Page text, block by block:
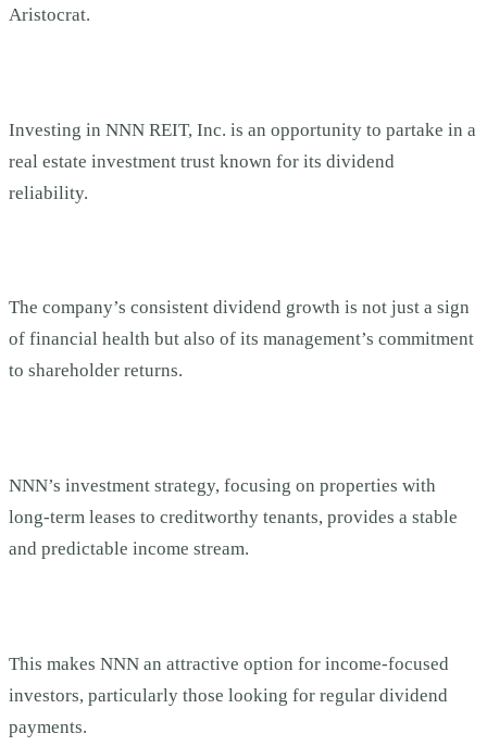
Aristocrat.
Investing in NNN REIT, Inc. is an opportunity to partake in a
real estate investment trust known for its dividend
reliability.
The company’s consistent dividend growth is not just a sign
of financial health but also of its management’s commitment
to shareholder returns.
NNN’s investment strategy, focusing on properties with
long-term leases to creditworthy tenants, provides a stable
and predictable income stream.
This makes NNN an attractive option for income-focused
investors, particularly those looking for regular dividend
payments.